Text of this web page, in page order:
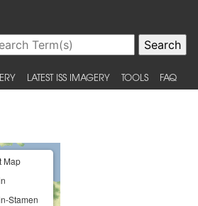
LATEST ISS IMAGERY TOOLS FAQ
Map
Stamen